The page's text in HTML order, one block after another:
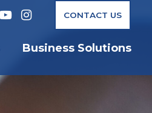
CONTACT US
Business Solutions